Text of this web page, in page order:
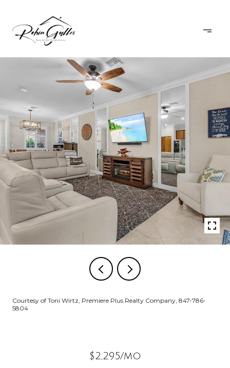
Courtesy of Toni Wirtz, Premiere Plus Realty Company, 847-786-
5804
$2,295/mo